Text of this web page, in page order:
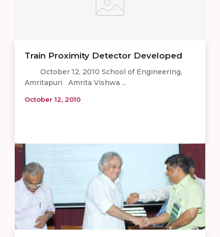
Train Proximity Detector Developed
October 12, 2010 School of Engineering,
Amritapuri Amrita Vishwa ...
October 12, 2010